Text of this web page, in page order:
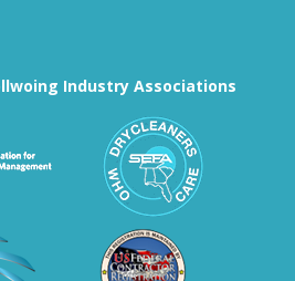
Industry Associations
Association for Linen
Textile Care Allied Trades